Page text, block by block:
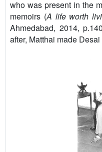
who was present in the
memoirs (A life worth
Ahmedabad, 2014,
after, Matthai made